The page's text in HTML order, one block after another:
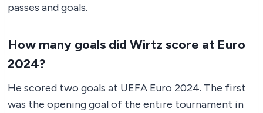
passes and goals.
How many goals did Wirtz score at Euro
2024?
He scored two goals at UEFA Euro 2024. The first
was the opening goal of the entire tournament in